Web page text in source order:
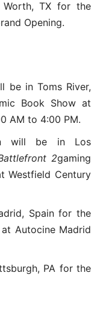
TX for the
Opening.
be in Toms River,
Book Show at
AM to 4:00 PM.
will be in Los
2gaming
Westfield Century
Spain for the
Autocine Madrid
PA for the